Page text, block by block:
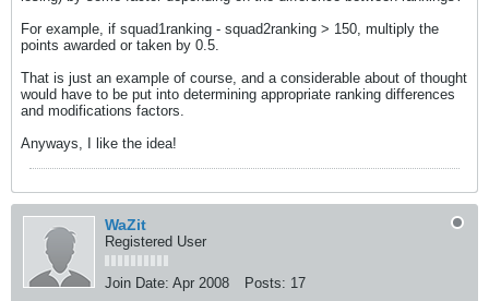
For example, if squad1ranking - squad2ranking > 150, multiply the
points awarded or taken by 0.5.
That is just an example of course, and a considerable about of thought
would have to be put into determining appropriate ranking differences
and modifications factors.
Anyways, I like the idea!
WaZit
Registered User
Join Date: Apr 2008 Posts: 17